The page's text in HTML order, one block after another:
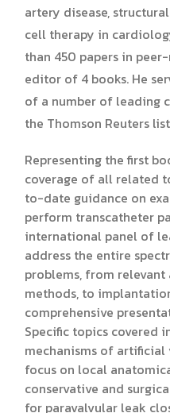
artery disease,
cell therapy in
than 450 papers in
editor of 4 books. He
of a number of leading
the Thomson Reuters
Representing the first
coverage of all related
to-date guidance on
perform transcatheter
international panel of
address the entire
problems, from
methods, to
comprehensive
Specific topics covered
mechanisms of artificial
focus on local
conservative and
for paravalvular leak